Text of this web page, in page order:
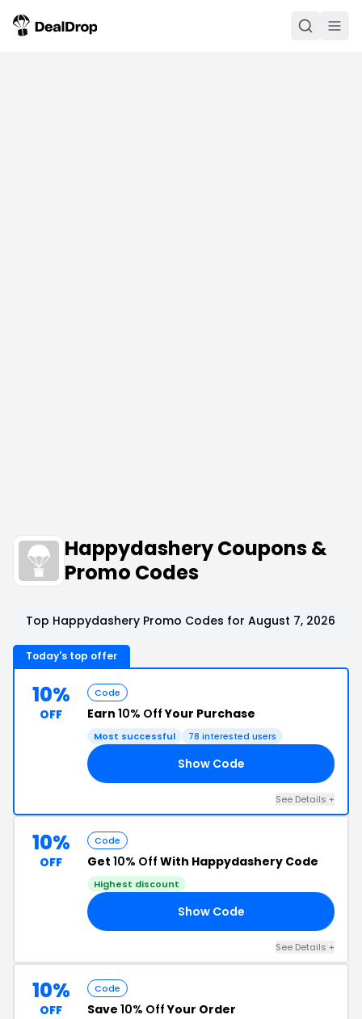
Happydashery Coupons &
Promo Codes
Top Happydashery Promo Codes for August 7, 2026
Today's top offer
10%
OFF
Code
Earn 10% OffYour Purchase
Most successful 78 interested users
Show Code
See Details +
10%
OFF
Code
Get 10% Off With Happydashery Code
Highest discount
Show Code
See Details +
10%
OFF
Code
Save 10% OffYour Order